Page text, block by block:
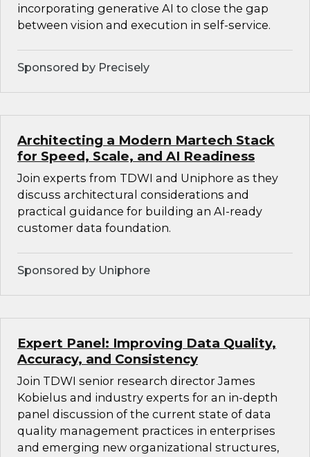
incorporating generative AI to close the gap
between vision and execution in self-service.
Sponsored by Precisely
Architecting a Modern Martech Stack
for Speed, Scale, and AI Readiness
Join experts from TDWI and Uniphore as they
discuss architectural considerations and
practical guidance for building an AI-ready
customer data foundation.
Sponsored by Uniphore
Expert Panel: Improving Data Quality,
Accuracy, and Consistency
Join TDWI senior research director James
Kobielus and industry experts for an in-depth
panel discussion of the current state of data
quality management practices in enterprises
and emerging new organizational structures,